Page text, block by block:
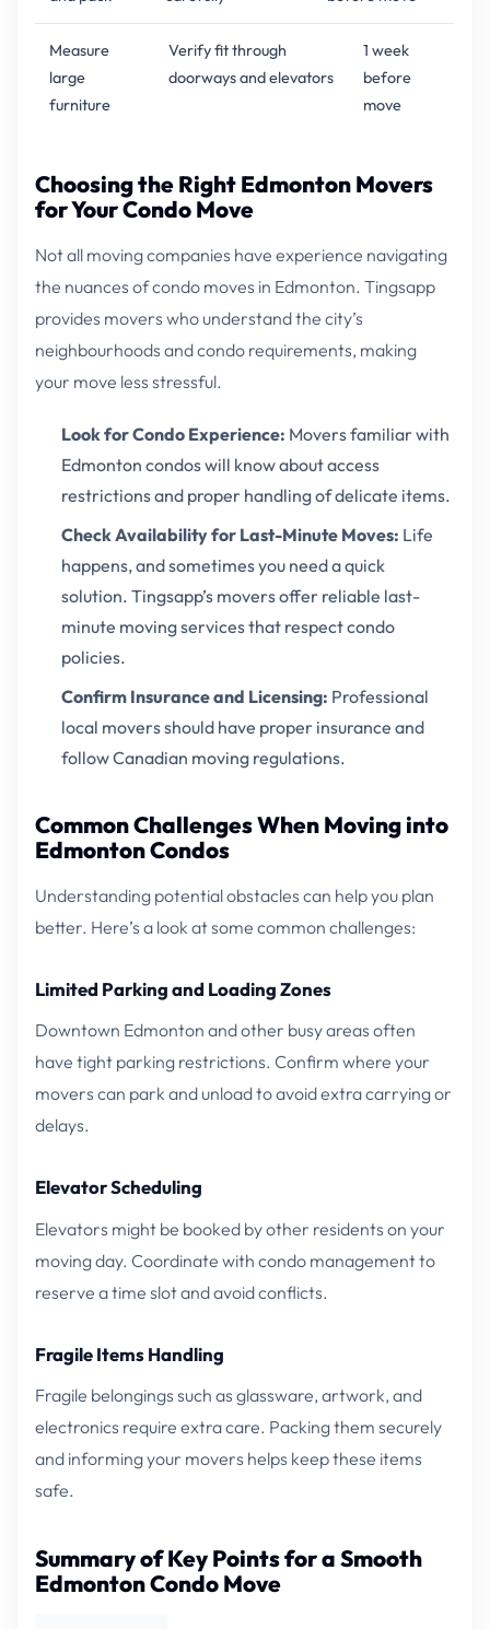
Measure
large
furniture
Verify fit through
doorways and elevators
1 week
before
move
Choosing the Right Edmonton Movers
for Your Condo Move
Not all moving companies have experience navigating
the nuances of condo moves in Edmonton. Tingsapp
provides movers who understand the city’s
neighbourhoods and condo requirements, making
your move less stressful.
Look for Condo Experience: Movers familiar with
Edmonton condos will know about access
restrictions and proper handling of delicate items.
Check Availability for Last-Minute Moves: Life
happens, and sometimes you need a quick
solution. Tingsapp’s movers offer reliable last-
minute moving services that respect condo
policies.
Confirm Insurance and Licensing: Professional
local movers should have proper insurance and
follow Canadian moving regulations.
Common Challenges When Moving into
Edmonton Condos
Understanding potential obstacles can help you plan
better. Here’s a look at some common challenges:
Limited Parking and Loading Zones
Downtown Edmonton and other busy areas often
have tight parking restrictions. Confirm where your
movers can park and unload to avoid extra carrying or
delays.
Elevator Scheduling
Elevators might be booked by other residents on your
moving day. Coordinate with condo management to
reserve a time slot and avoid conflicts.
Fragile Items Handling
Fragile belongings such as glassware, artwork, and
electronics require extra care. Packing them securely
and informing your movers helps keep these items
safe.
Summary of Key Points for a Smooth
Edmonton Condo Move